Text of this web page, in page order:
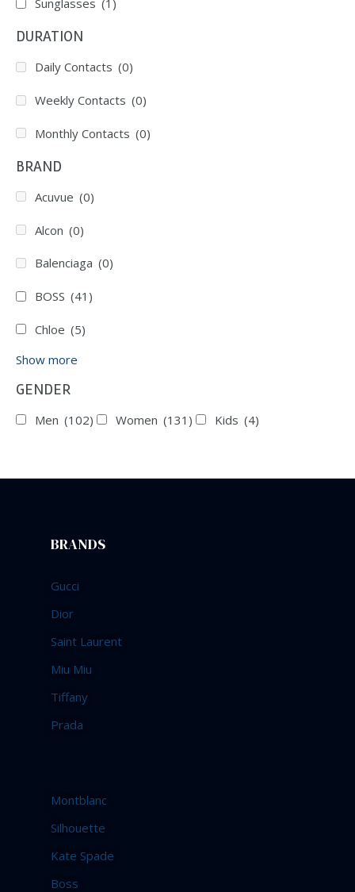
Sunglasses (1)
DURATION
Daily Contacts (0)
Weekly Contacts (0)
Monthly Contacts (0)
BRAND
Acuvue (0)
Alcon (0)
Balenciaga (0)
BOSS (41)
Chloe (5)
Show more
GENDER
Men (102) Women (131) Kids (4)
BRANDS
Gucci
Dior
Saint Laurent
Miu Miu
Tiffany
Prada
Montblanc
Silhouette
Kate Spade
Boss